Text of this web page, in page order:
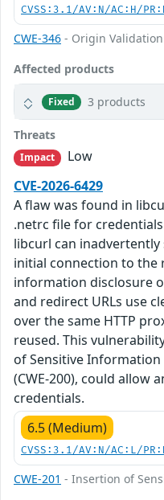
CVSS:3.1/AV:N/AC:H/
CWE-346 - Origin
Affected products
Fixed 3 products
Threats
Impact
Low
CVE-2026-6429
A flaw was found in
.netrc file for
libcurl can
initial connection to the
information disclosure
and redirect URLs use
over the same HTTP
reused. This
of Sensitive
(CWE-200), could allow
credentials.
6.5 (Medium)
CVSS:3.1/AV:N/AC:L/
CWE-201 - Insertion of